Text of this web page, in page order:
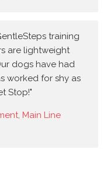
training
are lightweight
dogs have had
worked for shy as
Stop!"
Main Line